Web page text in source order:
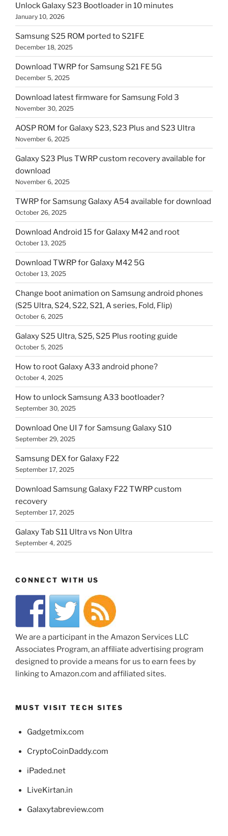
Unlock Galaxy S23 Bootloader in 10 minutes
January 10, 2026
Samsung S25 ROM ported to S21FE
December 18, 2025
Download TWRP for Samsung S21 FE 5G
December 5, 2025
Download latest firmware for Samsung Fold 3
November 30, 2025
AOSP ROM for Galaxy S23, S23 Plus and S23 Ultra
November 6, 2025
Galaxy S23 Plus TWRP custom recovery available for
download
November 6, 2025
TWRP for Samsung Galaxy A54 available for download
October 26, 2025
Download Android 15 for Galaxy M42 and root
October 13, 2025
Download TWRP for Galaxy M42 5G
October 13, 2025
Change boot animation on Samsung android phones
(S25 Ultra, S24, S22, S21, A series, Fold, Flip)
October 6, 2025
Galaxy S25 Ultra, S25, S25 Plus rooting guide
October 5, 2025
How to root Galaxy A33 android phone?
October 4, 2025
How to unlock Samsung A33 bootloader?
September 30, 2025
Download One UI 7 for Samsung Galaxy S10
September 29, 2025
Samsung DEX for Galaxy F22
September 17, 2025
Download Samsung Galaxy F22 TWRP custom
recovery
September 17, 2025
Galaxy Tab S11 Ultra vs Non Ultra
September 4, 2025
CONNECT WITH US
We are a participant in the Amazon Services LLC
Associates Program, an affiliate advertising program
designed to provide a means for us to earn fees by
linking to Amazon.com and affiliated sites.
MUST VISIT TECH SITES
Gadgetmix.com
CryptoCoinDaddy.com
iPaded.net
LiveKirtan.in
Galaxytabreview.com